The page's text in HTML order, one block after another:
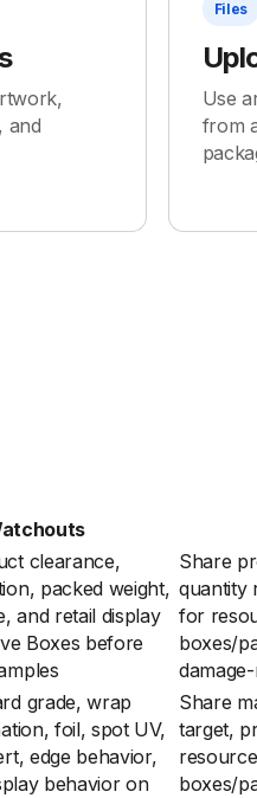
and
Files
Use
from
clearance,
packed weight,
and retail display
Boxes before
Share
quantity
for
boxes/
grade, wrap
foil, spot UV,
edge behavior,
behavior on
Share
target,
boxes/